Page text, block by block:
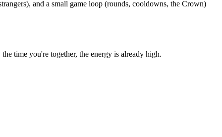
and a small game loop (rounds, cooldowns, the Crown)
time you're together, the energy is already high.